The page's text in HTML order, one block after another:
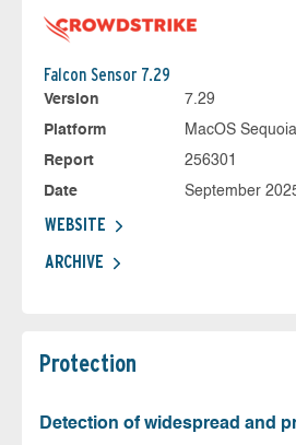
Falcon Sensor 7.29
Version
7.29
Platform
MacOS
Report
256301
Date
September
WEBSITE
ARCHIVE
Protection
Detection of widespread and